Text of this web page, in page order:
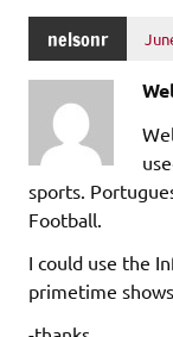
nelsonr
sports.
Football.
I could use the
primetime